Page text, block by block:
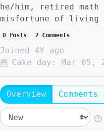
he/him, retired math
misfortune of living
0 Posts 2 Comments
Joined
4Y ago
Cake day:
Mar 05,
Overview Comments